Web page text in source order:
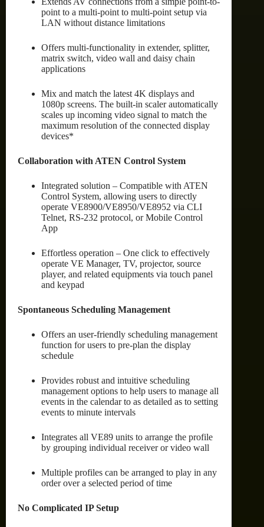
point to a multi-point to multi-point setup via
LAN without distance limitations
Offers multi-functionality in extender, splitter,
matrix switch, video wall and daisy chain
applications
Mix and match the latest 4K displays and
1080p screens. The built-in scaler automatically
scales up incoming video signal to match the
maximum resolution of the connected display
devices*
Collaboration with ATEN Control System
Integrated solution – Compatible with ATEN
Control System, allowing users to directly
operate VE8900/VE8950/VE8952 via CLI
Telnet, RS-232 protocol, or Mobile Control
App
Effortless operation – One click to effectively
operate VE Manager, TV, projector, source
player, and related equipments via touch panel
and keypad
Spontaneous Scheduling Management
Offers an user-friendly scheduling management
function for users to pre-plan the display
schedule
Provides robust and intuitive scheduling
management options to help users to manage all
events in the calendar to as detailed as to setting
events to minute intervals
Integrates all VE89 units to arrange the profile
by grouping individual receiver or video wall
Multiple profiles can be arranged to play in any
order over a selected period of time
No Complicated IP Setup